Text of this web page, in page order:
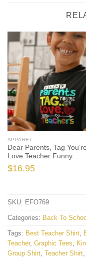
APPAREL
Dear Parents, Tag
Love Teacher Funny
Graduation
$16.95
SKU: EFO769
Categories: Back To
Tags: Best Teacher Shirt,
Teacher, Graphic Tees,
Group Shirt, Teacher Shirt,